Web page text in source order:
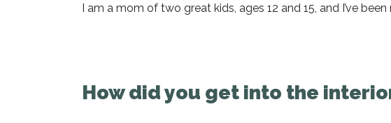
I am a mom of two great kids, ages 12 and 15, and I’ve been
How did you get into the